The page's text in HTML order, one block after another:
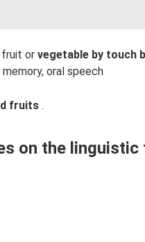
or vegetable by touch
oral speech
fruits .
on the linguistic